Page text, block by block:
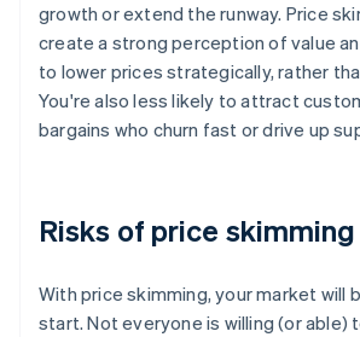
growth or extend the runway. Price
create a strong perception of value
to lower prices strategically, rather
You're also less likely to attract
bargains who churn fast or drive up
Risks of price skimming
With price skimming, your market will
start. Not everyone is willing (or able)